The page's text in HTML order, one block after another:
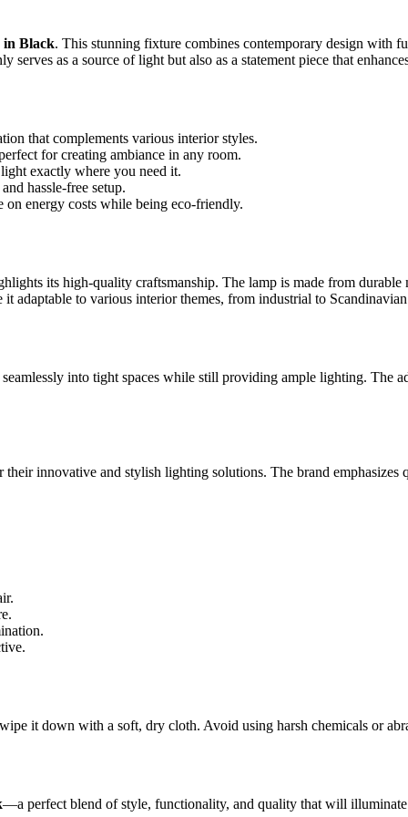
in Black. This stunning fixture combines contemporary design with
as a source of light but also as a statement piece that
that complements various interior styles.
for creating ambiance in any room.
exactly where you need it.
hassle-free setup.
energy costs while being eco-friendly.
its high-quality craftsmanship. The lamp is made from
adaptable to various interior themes, from industrial to
into tight spaces while still providing ample lighting. The
innovative and stylish lighting solutions. The brand
it down with a soft, dry cloth. Avoid using harsh chemicals or
—a perfect blend of style, functionality, and quality that will